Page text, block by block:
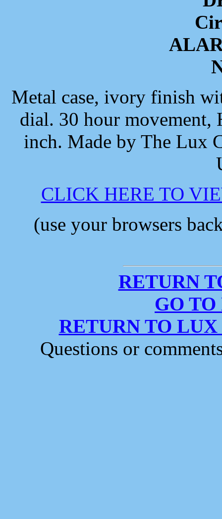
Metal case, ivory finish
dial. 30 hour
inch. Made by The Lux
CLICK HERE TO
(use your browsers
RETURN
GO
RETURN TO
Questions or